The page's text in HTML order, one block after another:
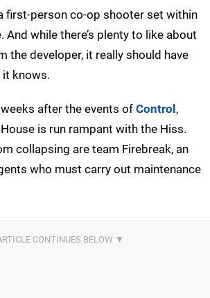
first-person co-op shooter set within
And while there’s plenty to like about
the developer, it really should have
knows.
after the events of Control,
is run rampant with the Hiss.
collapsing are team Firebreak, an
who must carry out maintenance